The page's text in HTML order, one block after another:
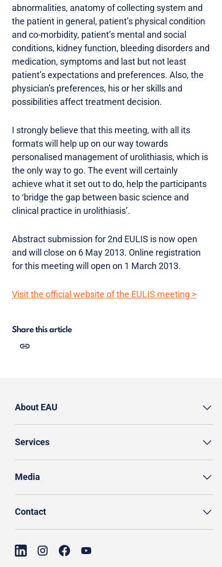
abnormalities, anatomy of collecting system and
the patient in general, patient’s physical condition
and co-morbidity, patient’s mental and social
conditions, kidney function, bleeding disorders and
medication, symptoms and last but not least
patient’s expectations and preferences. Also, the
physician’s preferences, his or her skills and
possibilities affect treatment decision.
I strongly believe that this meeting, with all its
formats will help up on our way towards
personalised management of urolithiasis, which is
the only way to go. The event will certainly
achieve what it set out to do, help the participants
to ‘bridge the gap between basic science and
clinical practice in urolithiasis’.
Abstract submission for 2nd EULIS is now open
and will close on 6 May 2013. Online registration
for this meeting will open on 1 March 2013.
Visit the official website of the EULIS meeting >
Share this article
About EAU
Services
Media
Contact